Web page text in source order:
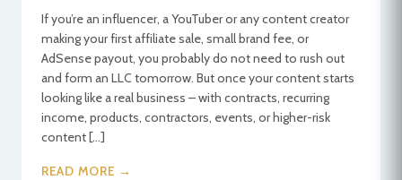
If you’re an influencer, a YouTuber or any content creator
making your first affiliate sale, small brand fee, or
AdSense payout, you probably do not need to rush out
and form an LLC tomorrow. But once your content starts
looking like a real business – with contracts, recurring
income, products, contractors, events, or higher-risk
content […]
READ MORE →